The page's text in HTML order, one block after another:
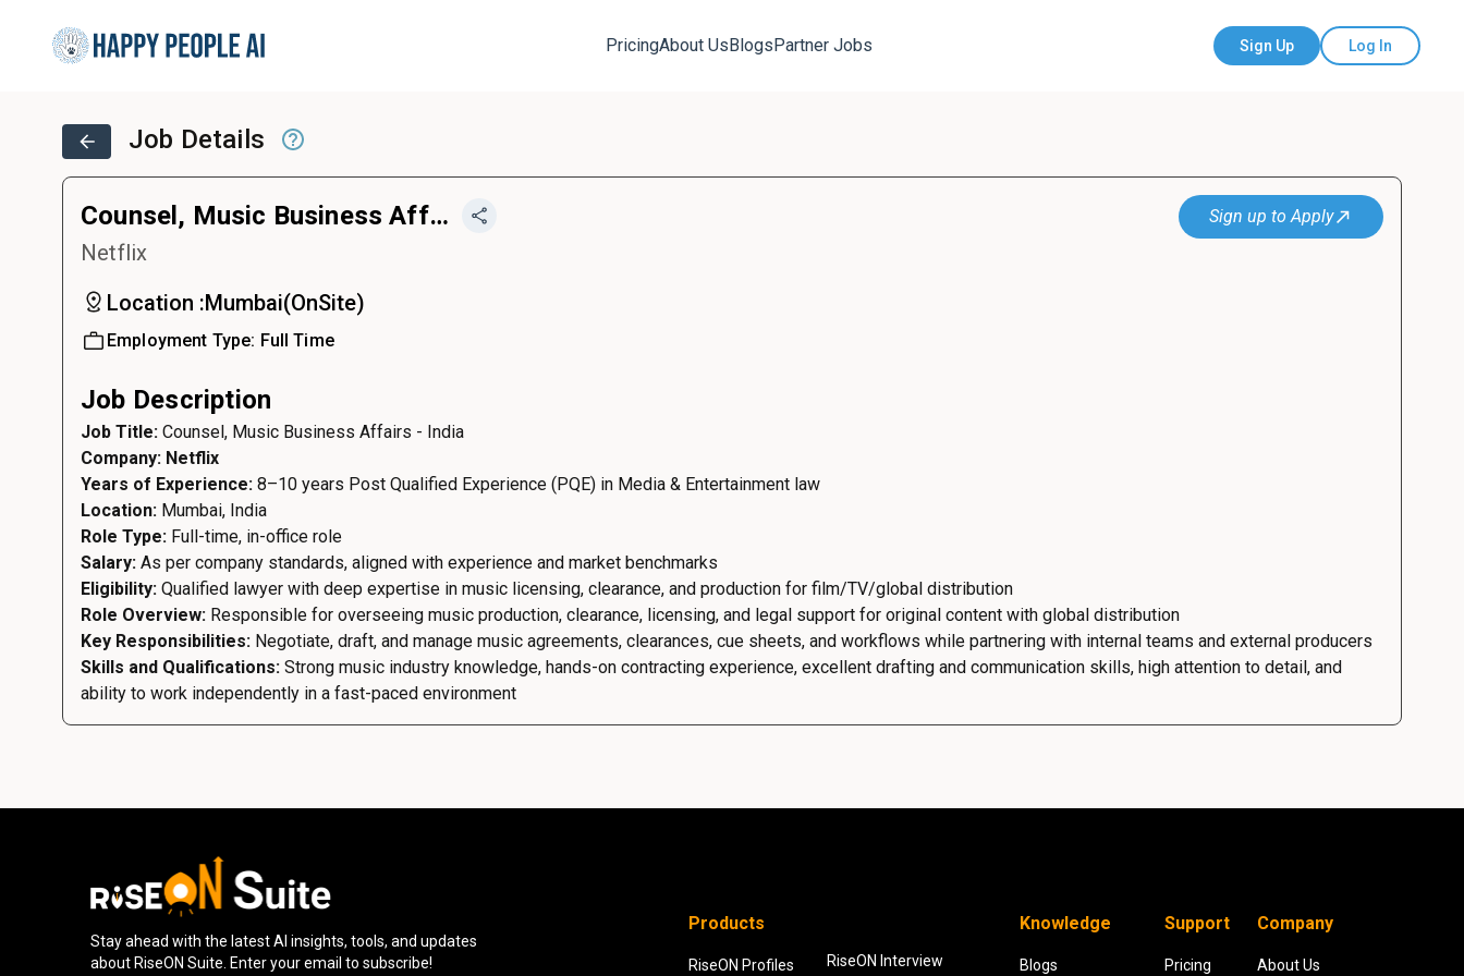
PricingAbout UsBlogsPartner Jobs Sign Up Log In
Job Details
Counsel, Music Business Affairs - India
Netflix
Location :Mumbai(OnSite)
Employment Type: Full Time
Sign up to Apply
Job Description
Job Title: Counsel, Music Business Affairs - India
Company: Netflix
Years of Experience: 8–10 years Post Qualified Experience (PQE) in Media & Entertainment law
Location: Mumbai, India
Role Type: Full-time, in-office role
Salary: As per company standards, aligned with experience and market benchmarks
Eligibility: Qualified lawyer with deep expertise in music licensing, clearance, and production for film/TV/global distribution
Role Overview: Responsible for overseeing music production, clearance, licensing, and legal support for original content with global distribution
Key Responsibilities: Negotiate, draft, and manage music agreements, clearances, cue sheets, and workflows while partnering with internal teams and external producers
Skills and Qualifications: Strong music industry knowledge, hands-on contracting experience, excellent drafting and communication skills, high attention to detail, and
ability to work independently in a fast-paced environment
Stay ahead with the latest AI insights, tools, and updates
about RiseON Suite. Enter your email to subscribe!
Products
RiseON Profiles RiseON Interview
Knowledge
Blogs
Support
Pricing
Company
About Us